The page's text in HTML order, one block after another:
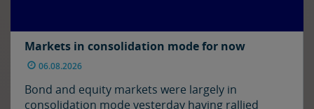
Markets in consolidation mode for now
06.08.2026
Bond and equity markets were largely in
consolidation mode yesterday having rallied